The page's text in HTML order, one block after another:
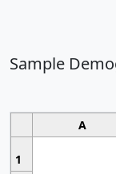
Sample
A
1